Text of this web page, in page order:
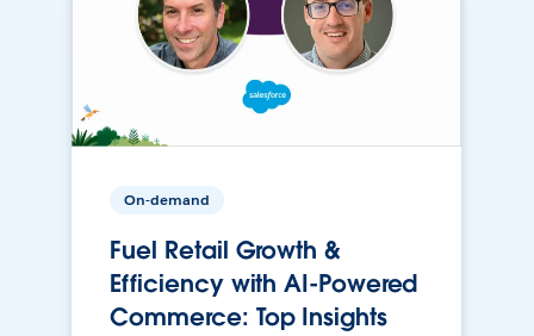
On-demand
Fuel Retail Growth &
Efficiency with AI-Powered
Commerce: Top Insights